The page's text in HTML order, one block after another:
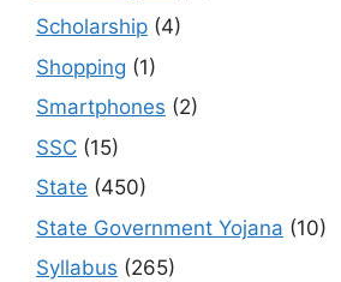
Scholarship (4)
Shopping (1)
Smartphones (2)
SSC (15)
State (450)
State Government Yojana (10)
Syllabus (265)